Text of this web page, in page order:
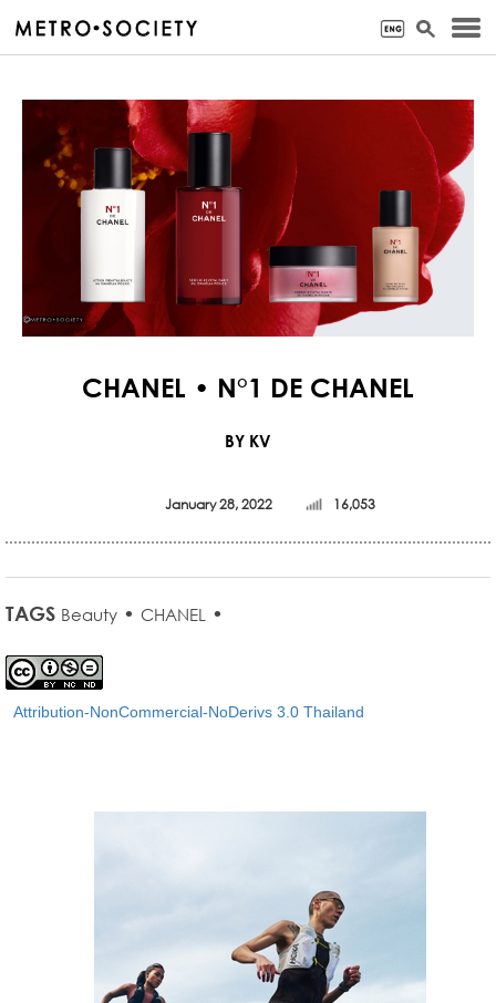
CHANEL • N°1 DE CHANEL
BY KV
January 28, 2022 16,053
TAGS Beauty • CHANEL •
Attribution-NonCommercial-NoDerivs 3.0 Thailand